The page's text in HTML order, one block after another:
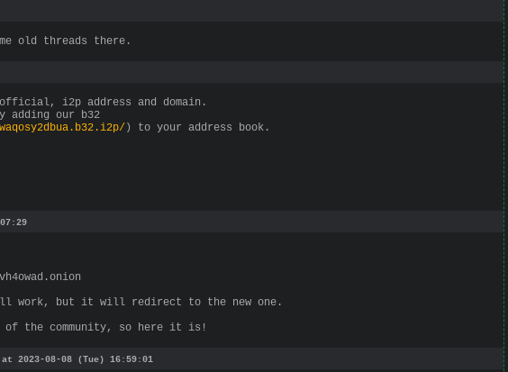
old threads there.
official, i2p address and domain.
adding our b32
) to your address book.
work, but it will redirect to the new one.
of the community, so here it is!
at 2023-08-08 (Tue) 16:59:01